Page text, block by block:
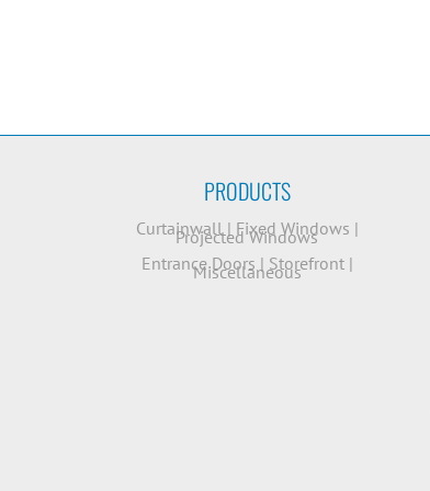
PRODUCTS
Curtainwall| Fixed Windows |
Projected Windows
Entrance Doors | Storefront|
Miscellaneous